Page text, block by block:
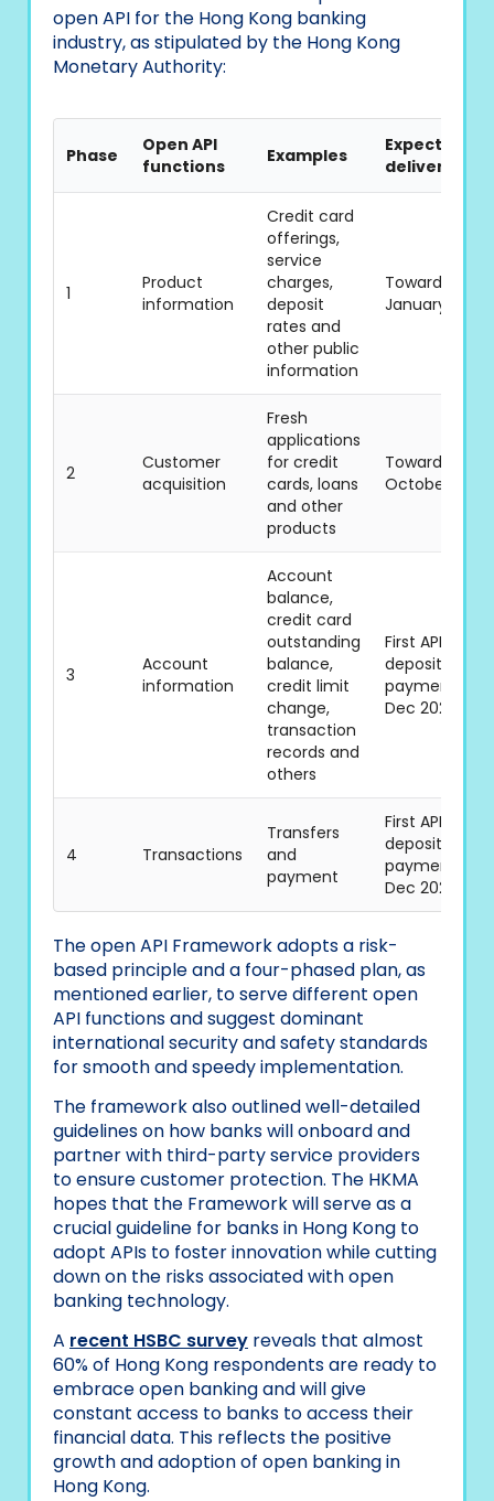
open API for the Hong Kong banking
industry, as stipulated by the Hong Kong
Monetary Authority:
Phase
Open API
functions
Examples
Expected
delivery
1
Product
information
Credit card
offerings,
service
charges,
deposit
rates and
other public
information
Towards the
January 2019
2
Customer
acquisition
Fresh
applications
for credit
cards, loans
and other
products
Towards the
October 2019
3
Account
information
Account
balance,
credit card
outstanding
balance,
credit limit
change,
transaction
records and
others
First API
deposits/
payments,
Dec 2021
4 Transactions
Transfers
and
payment
First API
deposits/
payments,
Dec 2021
The open API Framework adopts a risk-
based principle and a four-phased plan, as
mentioned earlier, to serve different open
API functions and suggest dominant
international security and safety standards
for smooth and speedy implementation.
The framework also outlined well-detailed
guidelines on how banks will onboard and
partner with third-party service providers
to ensure customer protection. The HKMA
hopes that the Framework will serve as a
crucial guideline for banks in Hong Kong to
adopt APIs to foster innovation while cutting
down on the risks associated with open
banking technology.
A recent HSBC survey reveals that almost
60% of Hong Kong respondents are ready to
embrace open banking and will give
constant access to banks to access their
financial data. This reflects the positive
growth and adoption of open banking in
Hong Kong.